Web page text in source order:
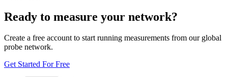
Ready to measure your network?
Create a free account to start running measurements from our global
probe network.
Get Started For Free